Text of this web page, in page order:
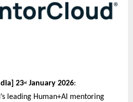
23rd January 2026:
leading Human+AI mentoring